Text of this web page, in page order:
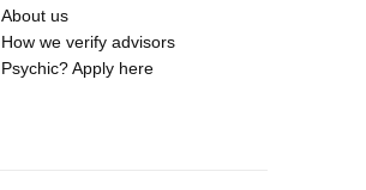
About us
How we verify advisors
Psychic? Apply here